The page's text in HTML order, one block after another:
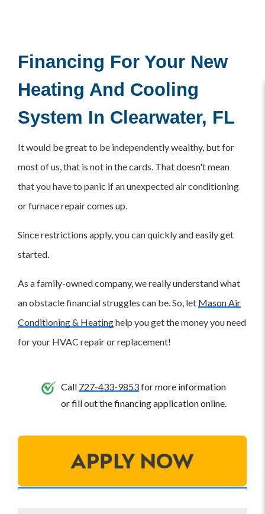
Financing For Your New
Heating And Cooling
System In Clearwater, FL
It would be great to be independently wealthy, but for
most of us, that is not in the cards. That doesn't mean
that you have to panic if an unexpected air conditioning
or furnace repair comes up.
Since restrictions apply, you can quickly and easily get
started.
As a family-owned company, we really understand what
an obstacle financial struggles can be. So, let Mason Air
Conditioning & Heatinghelp you get the money you need
for your HVAC repair or replacement!
Call 727-433-9853for more information
or fill out the financing application online.